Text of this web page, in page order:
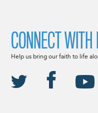
CONNECT
Help us bring our faith to life